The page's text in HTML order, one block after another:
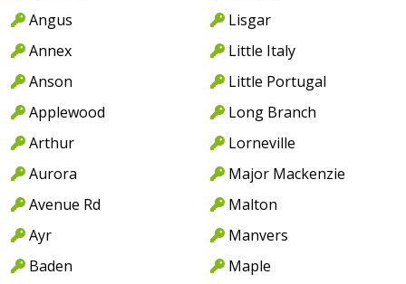
Angus
Annex
Anson
Applewood
Arthur
Aurora
Avenue Rd
Ayr
Baden
Lisgar
Little Italy
Little Portugal
Long Branch
Lorneville
Major Mackenzie
Malton
Manvers
Maple